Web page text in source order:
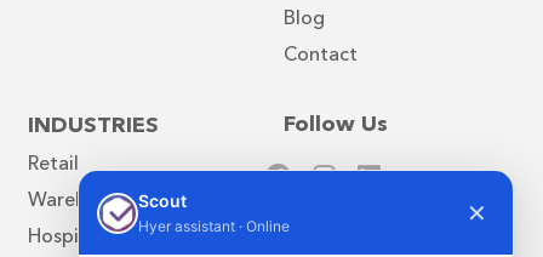
Scout
Hyer assistant · Online ✕
Blog
Contact
INDUSTRIES
Retail
Warehouse
Hospitality
Follow Us